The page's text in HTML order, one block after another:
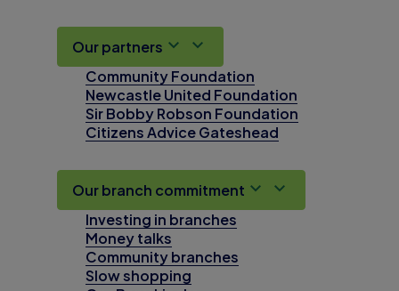
Our partners
Community Foundation
Newcastle United Foundation
Sir Bobby Robson Foundation
Citizens Advice Gateshead
Our branch commitment
Investing in branches
Money talks
Community branches
Slow shopping